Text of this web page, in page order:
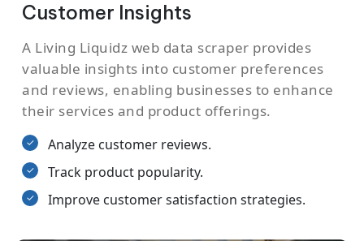
Customer Insights
A Living Liquidz web data scraper provides
valuable insights into customer preferences
and reviews, enabling businesses to enhance
their services and product offerings.
Analyze customer reviews.
Track product popularity.
Improve customer satisfaction strategies.